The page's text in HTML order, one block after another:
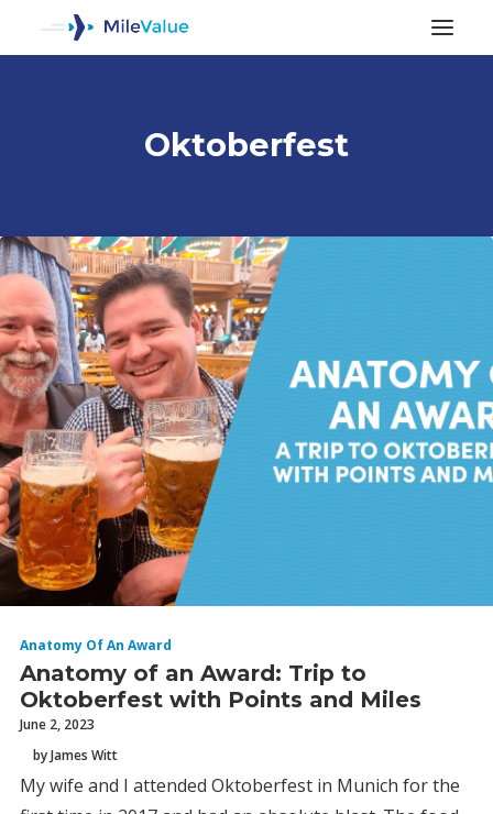
SEARCH
Oktoberfest
ALL POSTS
Anatomy Of An Award
Anatomy of an Award: Trip to
Oktoberfest with Points and Miles
June 2, 2023
by James Witt
My wife and I attended Oktoberfest in Munich for the